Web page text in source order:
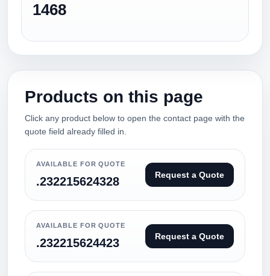
1468
Products on this page
Click any product below to open the contact page with the
quote field already filled in.
AVAILABLE FOR QUOTE
.232215624328 Request a Quote
AVAILABLE FOR QUOTE
.232215624423 Request a Quote